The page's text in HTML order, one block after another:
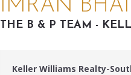
IMRAN
THE B & P TEAM -
Keller Williams Realty-